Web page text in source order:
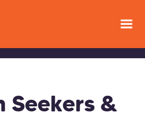
Seekers &